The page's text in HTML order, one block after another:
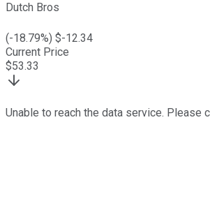
Dutch Bros
(-18.79%) $-12.34
Current Price
$53.33
Unable to reach the data service. Please